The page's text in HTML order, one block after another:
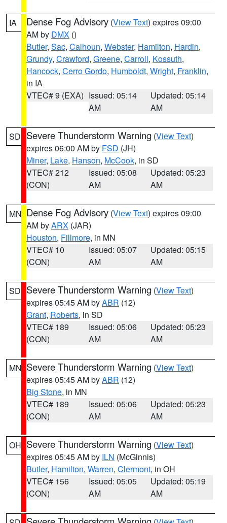
IA Dense Fog Advisory (View Text) expires 09:00
AM by DMX ()
Butler, Sac, Calhoun, Webster, Hamilton, Hardin,
Grundy, Crawford, Greene, Carroll, Kossuth,
Hancock, Cerro Gordo, Humboldt, Wright, Franklin,
in IA
VTEC# 9 (EXA) Issued: 05:14
AM
Updated: 05:14
AM
SD Severe Thunderstorm Warning (View Text)
expires 06:00 AM by FSD (JH)
Miner, Lake, Hanson, McCook, in SD
VTEC# 212
(CON)
Issued: 05:08
AM
Updated: 05:23
AM
MN Dense Fog Advisory (View Text) expires 09:00
AM byARX (JAR)
Houston, Fillmore, in MN
VTEC# 10
(CON)
Issued: 05:07
AM
Updated: 05:15
AM
SD Severe Thunderstorm Warning (View Text)
expires 05:45 AM byABR (12)
Grant, Roberts, in SD
VTEC# 189
(CON)
Issued: 05:06
AM
Updated: 05:23
AM
MN Severe Thunderstorm Warning (View Text)
expires 05:45 AM byABR (12)
Big Stone, in MN
VTEC# 189
(CON)
Issued: 05:06
AM
Updated: 05:23
AM
OH Severe Thunderstorm Warning (View Text)
expires 05:45 AM by ILN (McGinnis)
Butler, Hamilton, Warren, Clermont, in OH
VTEC# 156
(CON)
Issued: 05:05
AM
Updated: 05:19
AM